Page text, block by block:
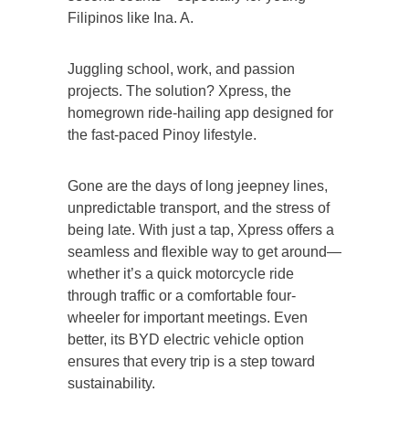
Filipinos like Ina. A.
Juggling school, work, and passion
projects. The solution? Xpress, the
homegrown ride-hailing app designed for
the fast-paced Pinoy lifestyle.
Gone are the days of long jeepney lines,
unpredictable transport, and the stress of
being late. With just a tap, Xpress offers a
seamless and flexible way to get around—
whether it’s a quick motorcycle ride
through traffic or a comfortable four-
wheeler for important meetings. Even
better, its BYD electric vehicle option
ensures that every trip is a step toward
sustainability.